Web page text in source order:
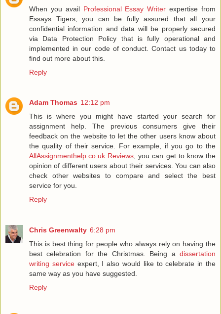
When you avail Professional Essay Writer expertise from
Essays Tigers, you can be fully assured that all your
confidential information and data will be properly secured
via Data Protection Policy that is fully operational and
implemented in our code of conduct. Contact us today to
find out more about this.
Reply
Adam Thomas 12:12 pm
This is where you might have started your search for
assignment help. The previous consumers give their
feedback on the website to let the other users know about
the quality of their service. For example, if you go to the
AllAssignmenthelp.co.uk Reviews, you can get to know the
opinion of different users about their services. You can also
check other websites to compare and select the best
service for you.
Reply
Chris Greenwalty 6:28 pm
This is best thing for people who always rely on having the
best celebration for the Christmas. Being a dissertation
writing serviceexpert, I also would like to celebrate in the
same way as you have suggested.
Reply